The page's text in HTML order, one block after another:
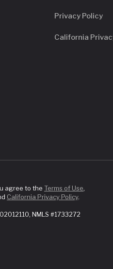
Privacy Policy
California
agree to the Terms of Use,
California Privacy Policy.
NMLS #1733272